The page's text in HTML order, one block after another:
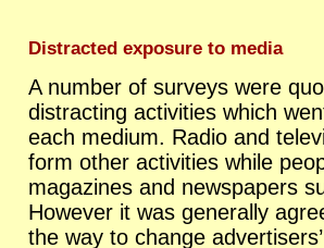
Distracted exposure to media
A number of surveys were
distracting activities which
each medium. Radio and
form other activities while
magazines and newspapers
However it was generally
the way to change